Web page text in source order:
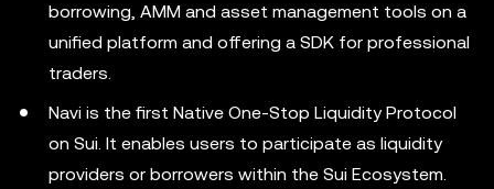
borrowing, AMM and asset management tools on a
unified platform and offering a SDK for professional
traders.
Navi is the first Native One-Stop Liquidity Protocol
on Sui. It enables users to participate as liquidity
providers or borrowers within the Sui Ecosystem.